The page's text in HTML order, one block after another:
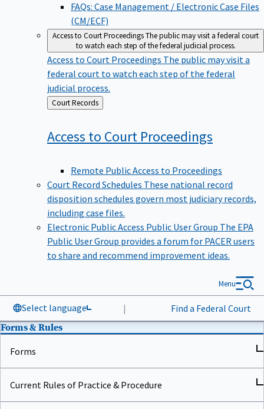
FAQs: Case Management / Electronic Case Files
(CM/ECF)
Access to Court ProceedingsThe public may visit a federal court
to watch each step of the federal judicial process.
Access to Court Proceedings The public may visit a
federal court to watch each step of the federal
judicial process.
Back
to
Court Records
Access to Court Proceedings
Remote Public Access to Proceedings
Court Record Schedules These national record
disposition schedules govern most judiciary records,
including case files.
Electronic Public Access Public User Group The EPA
Public User Group provides a forum for PACER users
to share and recommend improvement ideas.
Select language | Find a Federal Court
Menu
Forms & Rules
Forms
Current Rules of Practice & Procedure